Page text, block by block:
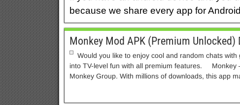
because we share every app for
Monkey Mod APK (Premium Unlocked)
Would you like to enjoy cool and random chats
into TV-level fun with all premium features. Monkey
Monkey Group. With millions of downloads, this app